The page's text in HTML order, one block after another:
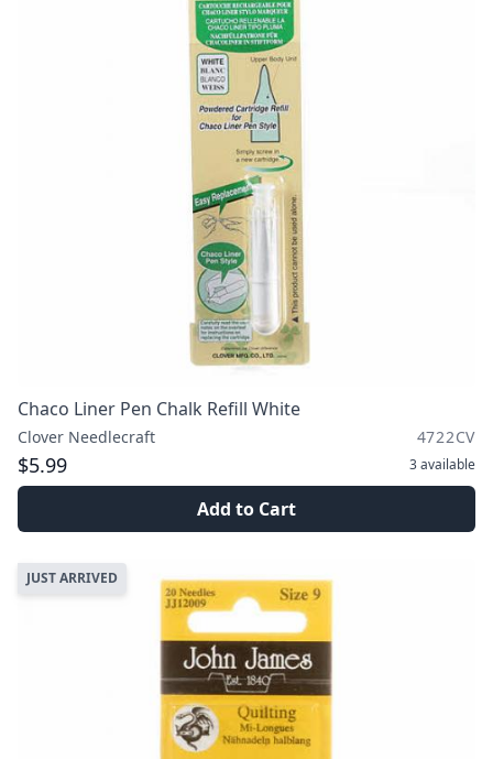
Chaco Liner Pen Chalk Refill White
Clover Needlecraft 4722CV
$5.99 3available
Add to Cart
JUST ARRIVED